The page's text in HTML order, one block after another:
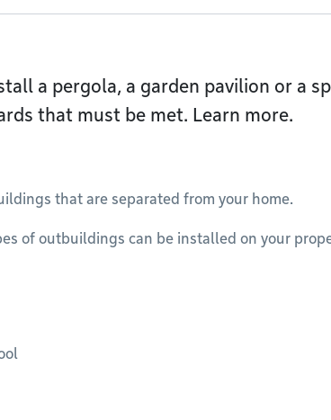
a pergola, a garden pavilion or a
that must be met. Learn more.
that are separated from your home.
of outbuildings can be installed on your